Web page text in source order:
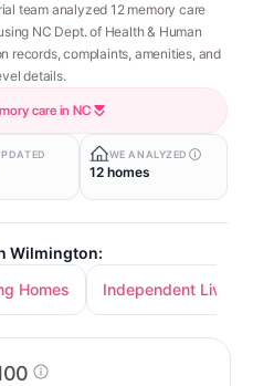
team analyzed 12 memory care
NC Dept. of Health & Human
records, complaints, amenities, and
details.
care in NC
WE ANALYZED
12 homes
Wilmington:
Homes Independent Living